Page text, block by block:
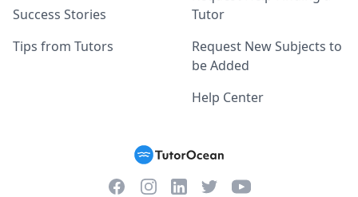
Success Stories
Tips from Tutors
Tutor
Request New Subjects to
be Added
Help Center
FacebookInstagramLinkedInTwitterYouTube